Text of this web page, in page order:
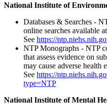
National Institute of
Databases & Searches -
online searches available
See https://
NTP Monographs - NTP
that assess evidence on
may cause adverse health
See https://
type=NTP
National Institute of Mental